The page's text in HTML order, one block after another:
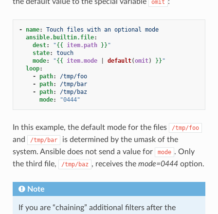
omit
- name:
Touch files with an optional mode
ansible.builtin.file:
dest: "{{ item.path }} "
state:
touch
mode: "{{ item.mode default(omit) }} "
loop:
- path:
/tmp/foo
- path:
/tmp/bar
- path:
/tmp/baz
mode: "0444"
In this example, the default mode for the files /tmp/foo
and /tmp/bar
is determined by the umask of the
system. Ansible does not send a value for
mode . Only
the third file,
/tmp/baz , receives the mode=0444option.
Note
If you are “chaining” additional filters after the